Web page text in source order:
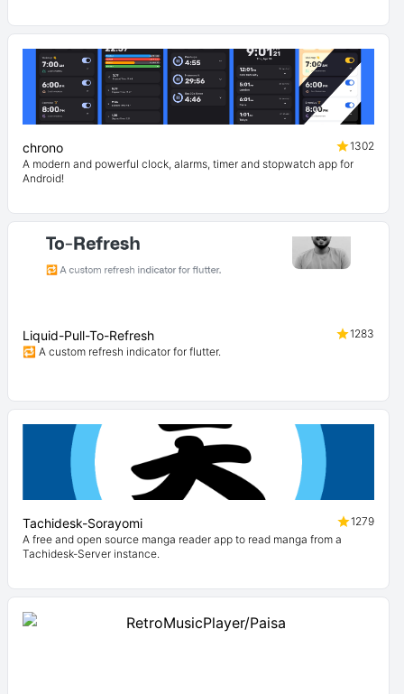
chrono
1302
A modern and powerful clock, alarms, timer and stopwatch app for
Android!
Liquid-Pull-To-Refresh
1283
🔁 A custom refresh indicator for flutter.
Tachidesk-Sorayomi
1279
A free and open source manga reader app to read manga from a
Tachidesk-Server instance.